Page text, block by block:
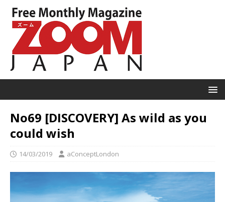
No69 [DISCOVERY] As wild as you
could wish
14/03/2019 aConceptLondon